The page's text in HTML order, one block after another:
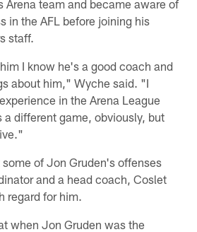
Arena team and became aware of
in the AFL before joining his
staff.
I know he's a good coach and
about him," Wyche said. "I
in the Arena League
different game, obviously, but
of Jon Gruden's offenses
and a head coach, Coslet
regard for him.
when Jon Gruden was the